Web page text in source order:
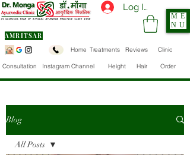
Log In
AMRITSAR
ME
NU
Order
Height Hair
Consultation Instagram Channel
Home Treatments Reviews Clinic
Blog
All Posts